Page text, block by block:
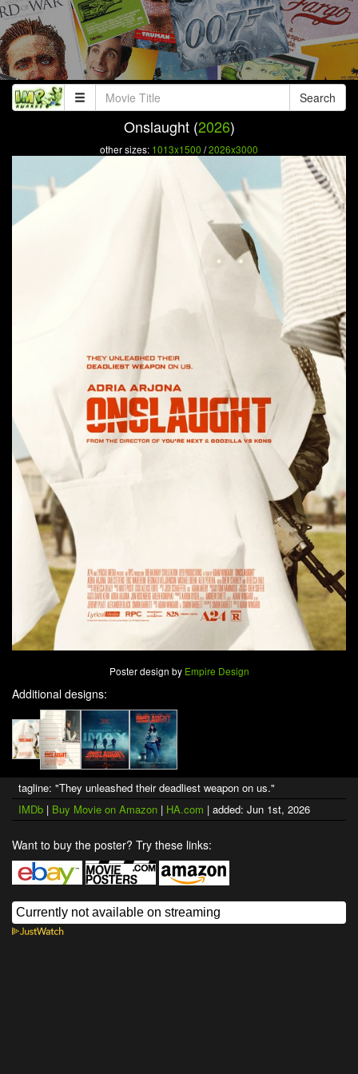
Search
Onslaught (2026)
other sizes: 1013x1500 /2026x3000
Poster design by Empire Design
Additional designs:
tagline: "They unleashed their deadliest weapon on us."
IMDb | Buy Movie on Amazon | HA.com | added: Jun 1st, 2026
Want to buy the poster? Try these links: